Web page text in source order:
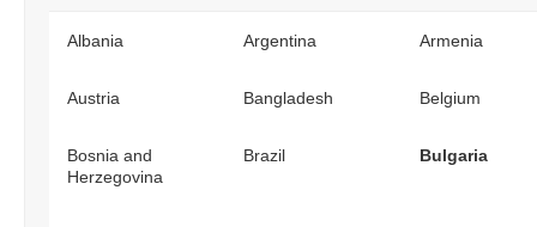
Albania Argentina Armenia
Austria Bangladesh Belgium
Bosnia and
Herzegovina
Brazil Bulgaria